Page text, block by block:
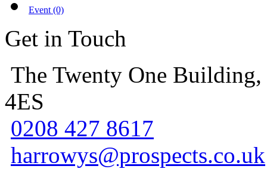
Event (0)
Get in Touch
The Twenty One
4ES
0208 427 8617
harrowys@prospects.co.uk